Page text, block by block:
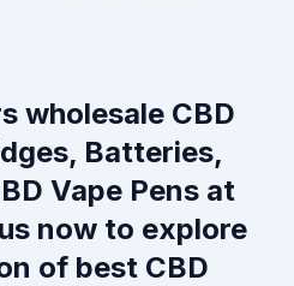
wholesale CBD
Batteries,
Vape Pens at
now to explore
of best CBD